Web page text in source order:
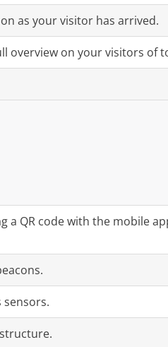
as your visitor has arrived.
overview on your visitors of
a QR code with the mobile